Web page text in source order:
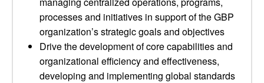
processes and initiatives in support of the GBP
organization’s strategic goals and objectives
Drive the development of core capabilities and
organizational efficiency and effectiveness,
developing and implementing global standards